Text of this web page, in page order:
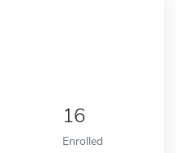
16
Enrolled